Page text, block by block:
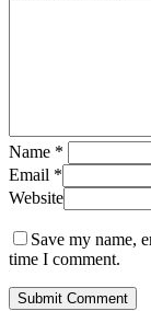
Name *
Email *
Website
Save my name,
time I comment.